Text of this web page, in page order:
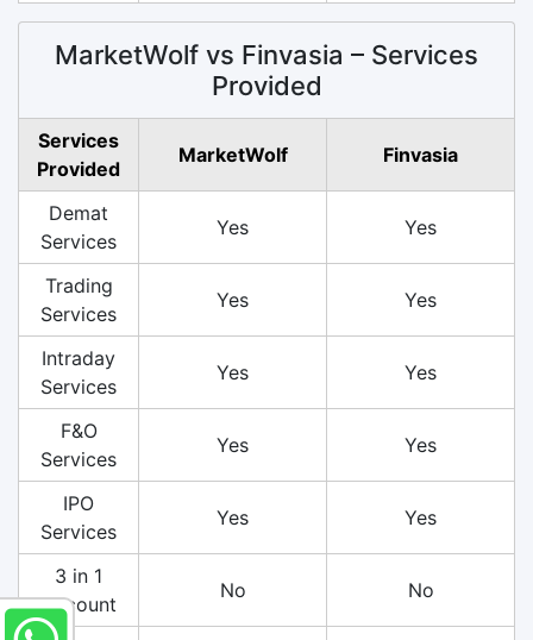
MarketWolf vs Finvasia – Services
Provided
Services
Provided
MarketWolf Finvasia
Demat
Services
Yes Yes
Trading
Services
Yes Yes
Intraday
Services
Yes Yes
F&O
Services
Yes Yes
IPO
Services
Yes Yes
3 in 1
Account
No No